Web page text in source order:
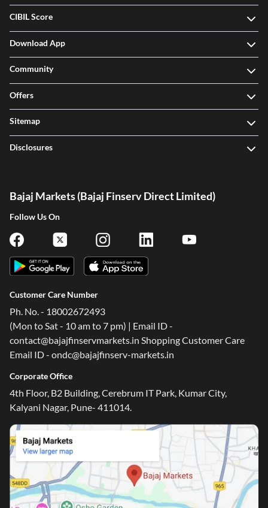
CIBIL Score
Download App
Community
Offers
Sitemap
Disclosures
Bajaj Markets (Bajaj Finserv Direct Limited)
Follow Us On
Customer Care Number
Ph. No. - 18002672493
(Mon to Sat - 10 am to 7 pm) | Email ID -
contact@bajajfinservmarkets.in Shopping Customer Care
Email ID - ondc@bajajfinserv-markets.in
Corporate Office
4th Floor, B2 Building, Cerebrum IT Park, Kumar City,
Kalyani Nagar, Pune- 411014.